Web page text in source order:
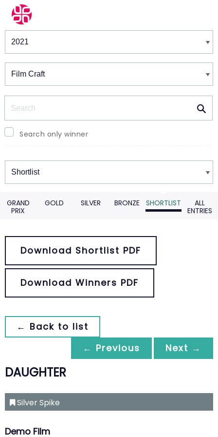
Winners & Shortlists
Search only winner
Winners
GRAND
PRIX
GOLD SILVER BRONZE SHORTLIST
ALL
ENTRIES
Download Shortlist PDF
Download Winners PDF
← Back to list
← Previous
Next →
DAUGHTER
Silver Spike
Demo Film